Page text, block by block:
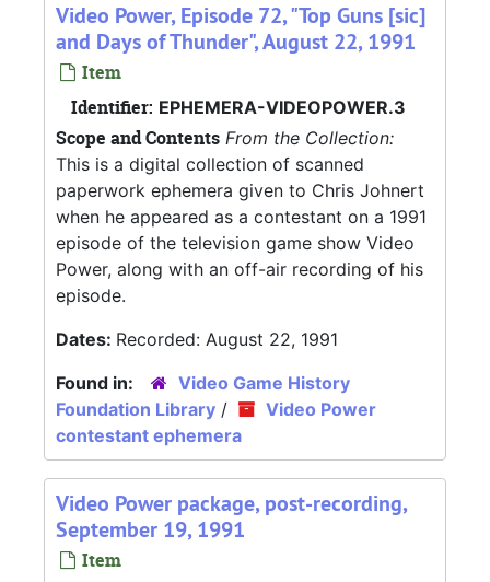
Video Power, Episode 72, "Top Guns [sic]
and Days of Thunder", August 22, 1991
Item
Identifier: EPHEMERA-VIDEOPOWER.3
Scope and Contents From the Collection:
This is a digital collection of scanned
paperwork ephemera given to Chris Johnert
when he appeared as a contestant on a 1991
episode of the television game show Video
Power, along with an off-air recording of his
episode.
Dates: Recorded: August 22, 1991
Found in:
Video Game History
Foundation Library /
Video Power
contestant ephemera
Video Power package, post-recording,
September 19, 1991
Item